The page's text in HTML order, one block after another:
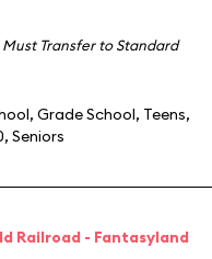
Must Transfer to Standard
, Grade School, Teens,
, Seniors
Railroad - Fantasyland